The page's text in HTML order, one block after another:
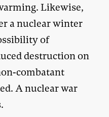
Likewise,
a nuclear winter
of
destruction on
combatant
A nuclear war